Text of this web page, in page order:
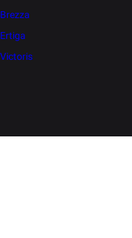
Brezza
Ertiga
Victoris